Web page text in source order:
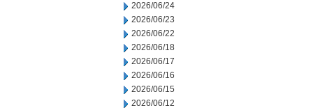
2026/06/24
2026/06/23
2026/06/22
2026/06/18
2026/06/17
2026/06/16
2026/06/15
2026/06/12